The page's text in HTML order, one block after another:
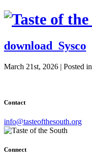
download_Sysco
March 21st, 2026 | Posted in
Contact
info@tasteofthesouth.org
Connect